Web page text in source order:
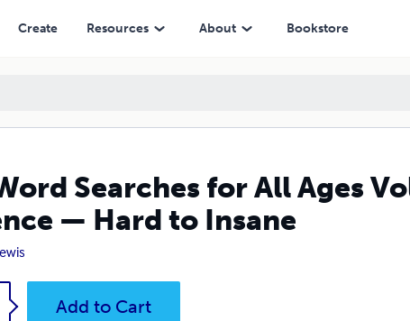
Create Resources About Bookstore
Searches for All Ages
— Hard to Insane
Add to Cart
to Insane